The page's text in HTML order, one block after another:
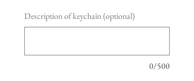
Description of keychain (optional)
0/500